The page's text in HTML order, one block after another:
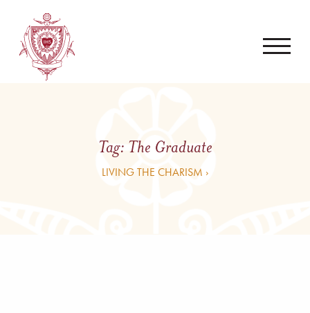
Tag: The Graduate
LIVING THE CHARISM ›